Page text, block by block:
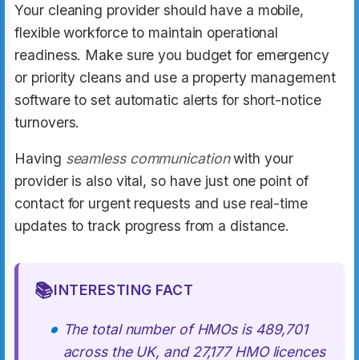
Your cleaning provider should have a mobile,
flexible workforce to maintain operational
readiness. Make sure you budget for emergency
or priority cleans and use a property management
software to set automatic alerts for short-notice
turnovers.
Having seamless communicationwith your
provider is also vital, so have just one point of
contact for urgent requests and use real-time
updates to track progress from a distance.
📚INTERESTING FACT
The total number of HMOs is 489,701
across the UK, and 27,177 HMO licences